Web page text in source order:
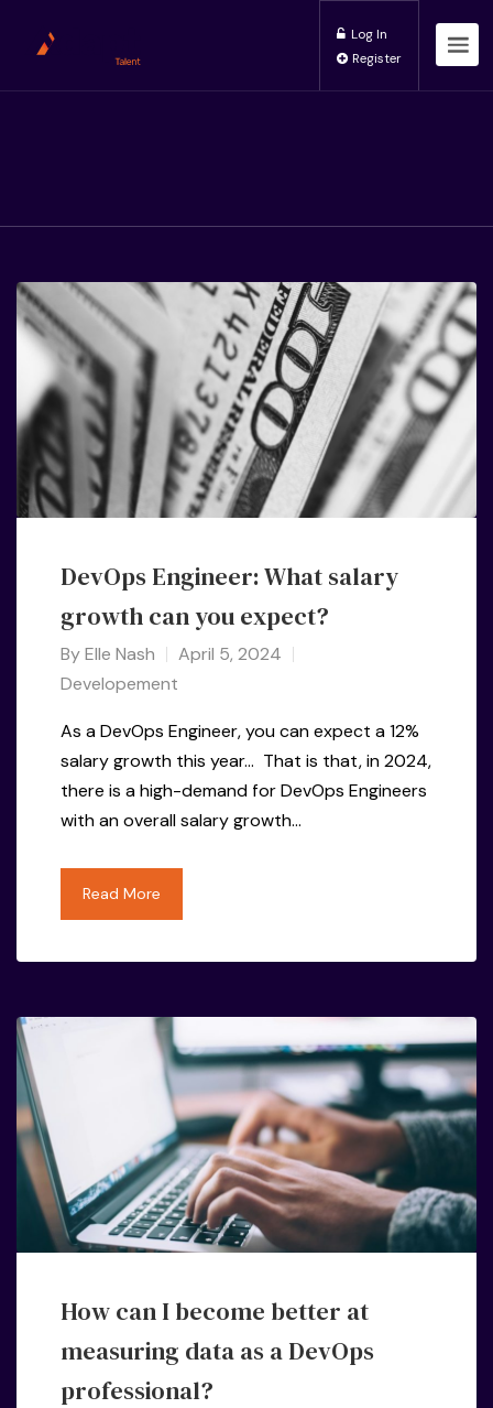
Log In
Register
DevOps Engineer: What salary
growth can you expect?
ByElle Nash
April 5, 2024
Developement
As a DevOps Engineer, you can expect a 12%
salary growth this year… That is that, in 2024,
there is a high-demand for DevOps Engineers
with an overall salary growth…
Read More
How can I become better at
measuring data as a DevOps
professional?